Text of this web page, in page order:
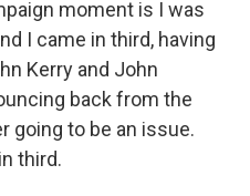
moment is I was
I came in third, having
Kerry and John
back from the
going to be an issue.
third.